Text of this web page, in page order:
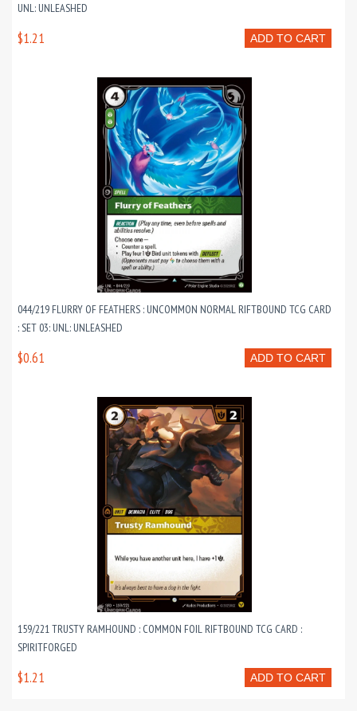
UNL: UNLEASHED
ADD TO CART
$1.21
044/219 FLURRY OF FEATHERS : UNCOMMON NORMAL RIFTBOUND TCG CARD
: SET 03: UNL: UNLEASHED
ADD TO CART
$0.61
159/221 TRUSTY RAMHOUND : COMMON FOIL RIFTBOUND TCG CARD :
SPIRITFORGED
ADD TO CART
$1.21